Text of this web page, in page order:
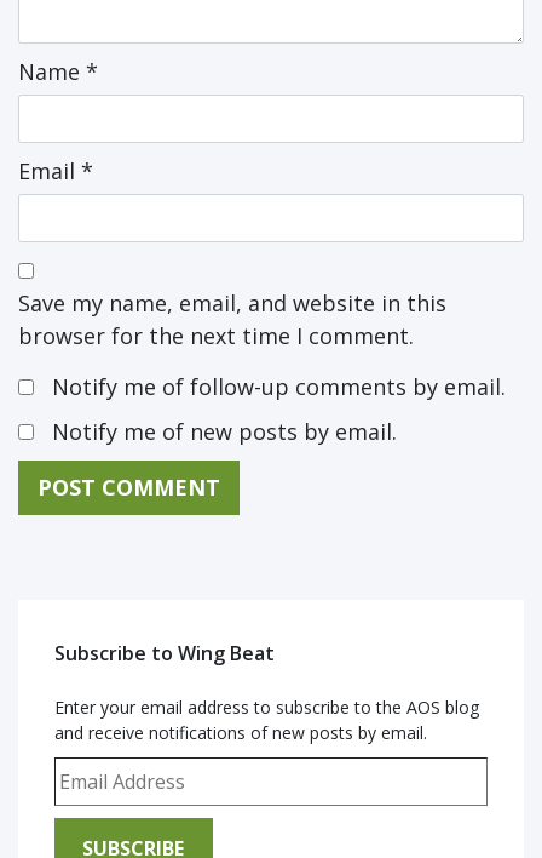
Name *
Email *
Save my name, email, and website in this
browser for the next time I comment.
Notify me of follow-up comments by email.
Notify me of new posts by email.
Subscribe to Wing Beat
Enter your email address to subscribe to the AOS blog
and receive notifications of new posts by email.
Email Address
SUBSCRIBE